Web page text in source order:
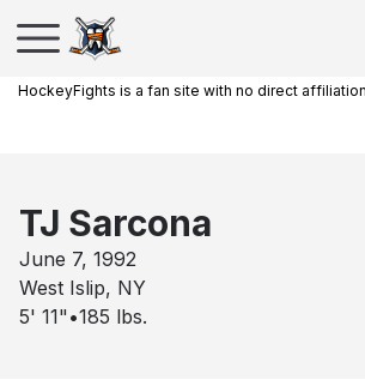
HockeyFights is a fan site with no direct
TJ Sarcona
June 7, 1992
West Islip, NY
5' 11" •185 lbs.